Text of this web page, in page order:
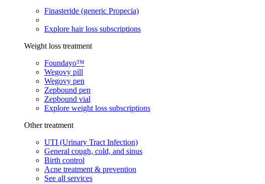
Finasteride (generic Propecia)
Explore hair loss subscriptions
Weight loss treatment
Foundayo™
Wegovy pill
Wegovy pen
Zepbound pen
Zepbound vial
Explore weight loss subscriptions
Other treatment
UTI (Urinary Tract Infection)
General cough, cold, and sinus
Birth control
Acne treatment & prevention
See all services